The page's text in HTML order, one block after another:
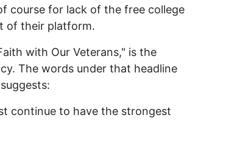
course for lack of the free college
of their platform.
with Our Veterans," is the
The words under that headline
continue to have the strongest